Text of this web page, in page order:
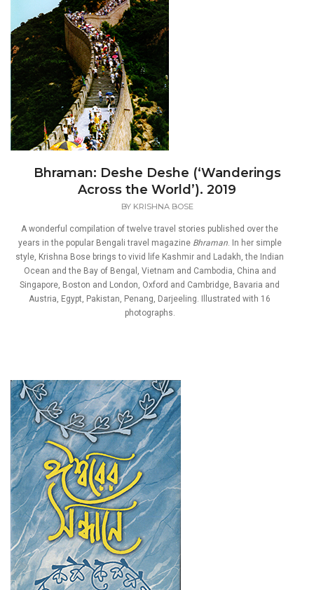
Bhraman: Deshe Deshe (‘Wanderings
Across the World’). 2019
BY KRISHNA BOSE
A wonderful compilation of twelve travel stories published over the
years in the popular Bengali travel magazine Bhraman. In her simple
style, Krishna Bose brings to vivid life Kashmir and Ladakh, the Indian
Ocean and the Bay of Bengal, Vietnam and Cambodia, China and
Singapore, Boston and London, Oxford and Cambridge, Bavaria and
Austria, Egypt, Pakistan, Penang, Darjeeling. Illustrated with 16
photographs.